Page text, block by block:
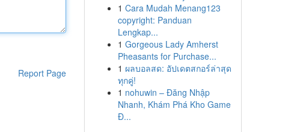
Report Page
1 Cara Mudah Menang123
copyright: Panduan
Lengkap...
1 Gorgeous Lady Amherst
Pheasants for Purchase...
1 ผลบอลสด: อัปเดตสกอร์ล่าสุด
ทุกคู่!
1 nohuwin – Đăng Nhập
Nhanh, Khám Phá Kho Game
Đ...